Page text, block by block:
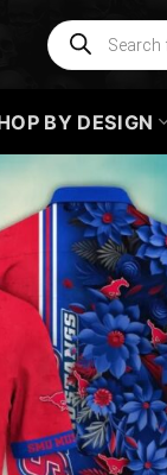
Products
search
BY DESIGN